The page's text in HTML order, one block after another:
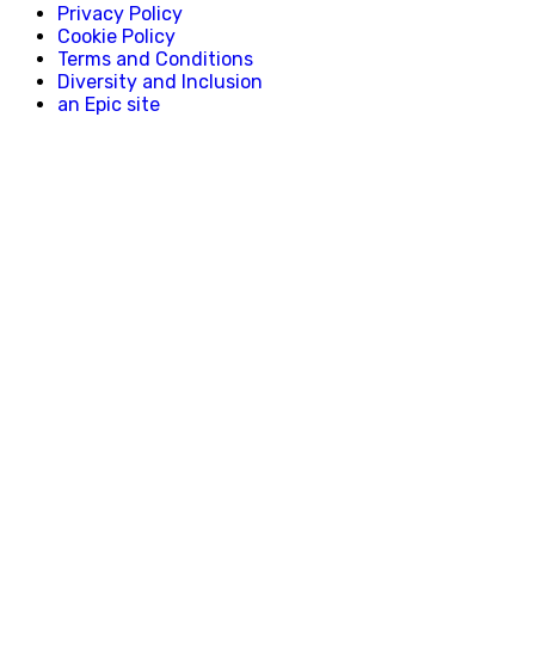
Privacy Policy
Cookie Policy
Terms and Conditions
Diversity and Inclusion
an Epic site